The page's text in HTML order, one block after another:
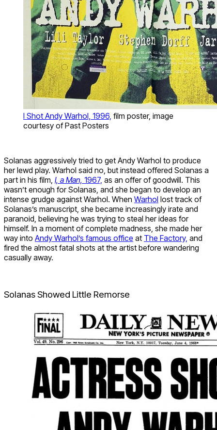
I Shot Andy Warhol, 1996, film poster, image
courtesy of Past Posters
Solanas aggressively tried to get Andy Warhol to produce
her lewd play. Warhol said no, but instead offered Solanas a
part in his film, I, a Man, 1967, as an offer of goodwill. This
wasn’t enough for Solanas, and she began to develop an
intense grudge against Warhol. When Warhol lost track of
Solanas’s manuscript, she became increasingly irate and
paranoid, believing he was trying to steal her ideas for
himself. In a moment of complete madness, she made her
way into Andy Warhol’s famous office at The Factory, and
fired the almost fatal shots at the artist before wandering
casually away.
Solanas Showed Little Remorse